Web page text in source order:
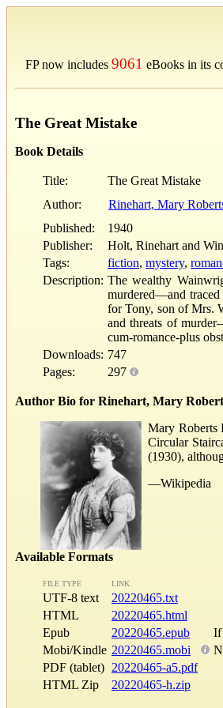
FP now includes 9061 eBooks in its
The Great Mistake
Book Details
Title:
The Great Mistake
Author:
Rinehart, Mary
Published:
1940
Publisher:
Holt, Rinehart and
Tags:
fiction, mystery,
Description: The wealthy
murdered—and traced
for Tony, son of Mrs.
and threats of
cum-romance-plus
Downloads: 747
Pages:
297
Author Bio for Rinehart, Mary
Mary Roberts
Circular
(1930),
—Wikipedia
Available Formats
FILE TYPE LINK
UTF-8 text
20220465.txt
HTML
20220465.html
Epub
20220465.epub If
Mobi/Kindle 20220465.mobi
PDF (tablet) 20220465-a5.pdf
HTML Zip
20220465-h.zip